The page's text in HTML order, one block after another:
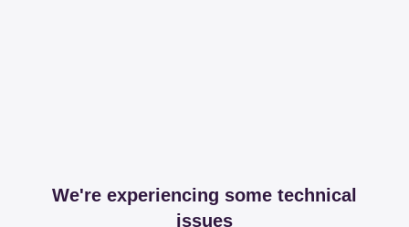
We're experiencing some technical
issues